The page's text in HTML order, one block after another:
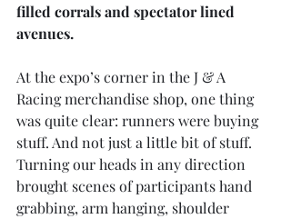
filled corrals and spectator lined
avenues.
At the expo’s corner in the J & A
Racing merchandise shop, one thing
was quite clear: runners were buying
stuff. And not just a little bit of stuff.
Turning our heads in any direction
brought scenes of participants hand
grabbing, arm hanging, shoulder